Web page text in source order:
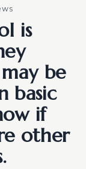
is
be
basic
if
other